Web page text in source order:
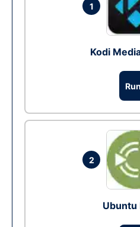
1
Kodi
Run
2
Ubuntu